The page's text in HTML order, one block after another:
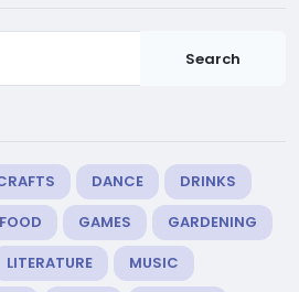
Search
DANCE
DRINKS
FOOD GAMES
GARDENING
LITERATURE
MUSIC